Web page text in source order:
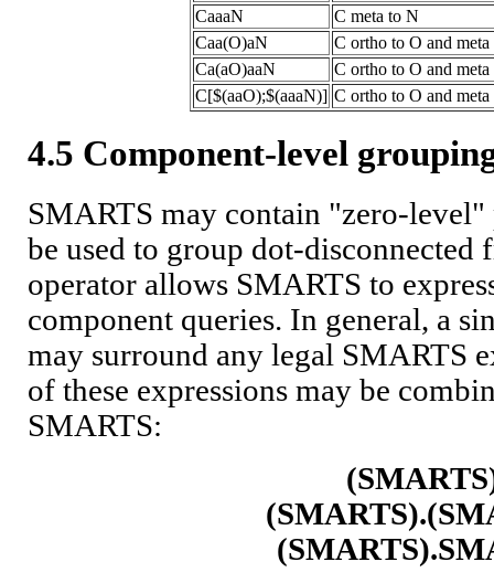
CaaaN
C meta to N
Caa(O)aN
C ortho to O and
Ca(aO)aaN
C ortho to O and
C[$(aaO);$(aaaN)] C ortho to O and meta
4.5 Component-level
SMARTS may contain "zero-level"
be used to group dot-disconnected
operator allows SMARTS to
component queries. In general, a
may surround any legal SMARTS
of these expressions may be
SMARTS: